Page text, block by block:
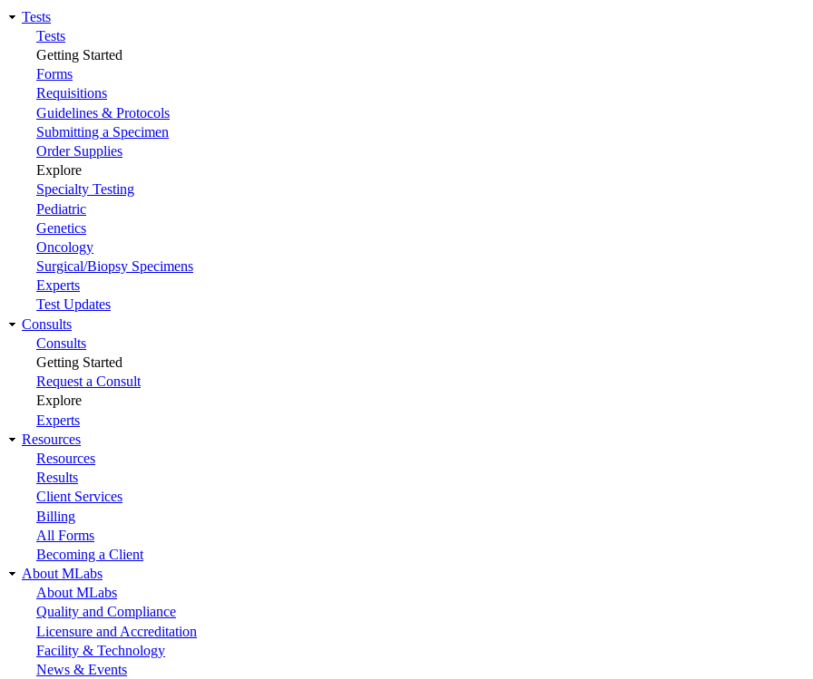
Main
navigation
Tests
Tests
Getting Started
Forms
Requisitions
Guidelines & Protocols
Submitting a Specimen
Order Supplies
Explore
Specialty Testing
Pediatric
Genetics
Oncology
Surgical/Biopsy Specimens
Experts
Test Updates
Consults
Consults
Getting Started
Request a Consult
Explore
Experts
Resources
Resources
Results
Client Services
Billing
All Forms
Becoming a Client
About MLabs
About MLabs
Quality and Compliance
Licensure and Accreditation
Facility & Technology
News & Events